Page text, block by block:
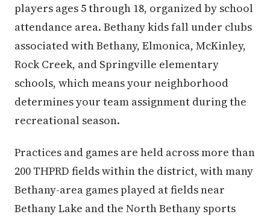
players ages 5 through 18, organized by school
attendance area. Bethany kids fall under clubs
associated with Bethany, Elmonica, McKinley,
Rock Creek, and Springville elementary
schools, which means your neighborhood
determines your team assignment during the
recreational season.
Practices and games are held across more than
200 THPRD fields within the district, with many
Bethany-area games played at fields near
Bethany Lake and the North Bethany sports